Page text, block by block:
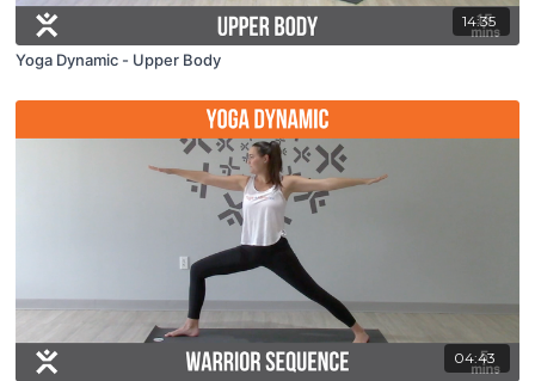
14:35
Yoga Dynamic - Upper Body
04:43